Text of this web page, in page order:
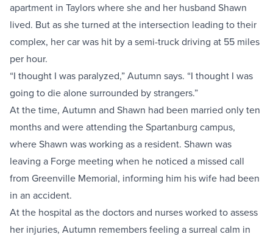
apartment in Taylors where she and her husband Shawn
lived. But as she turned at the intersection leading to their
complex, her car was hit by a semi-truck driving at 55 miles
per hour.
“I thought I was paralyzed,” Autumn says. “I thought I was
going to die alone surrounded by strangers.”
At the time, Autumn and Shawn had been married only ten
months and were attending the Spartanburg campus,
where Shawn was working as a resident. Shawn was
leaving a Forge meeting when he noticed a missed call
from Greenville Memorial, informing him his wife had been
in an accident.
At the hospital as the doctors and nurses worked to assess
her injuries, Autumn remembers feeling a surreal calm in